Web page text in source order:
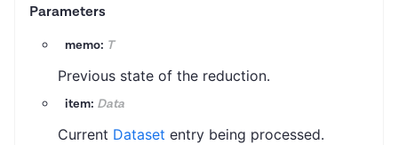
Parameters
memo: T
Previous state of the reduction.
item: Data
Current Dataset entry being processed.